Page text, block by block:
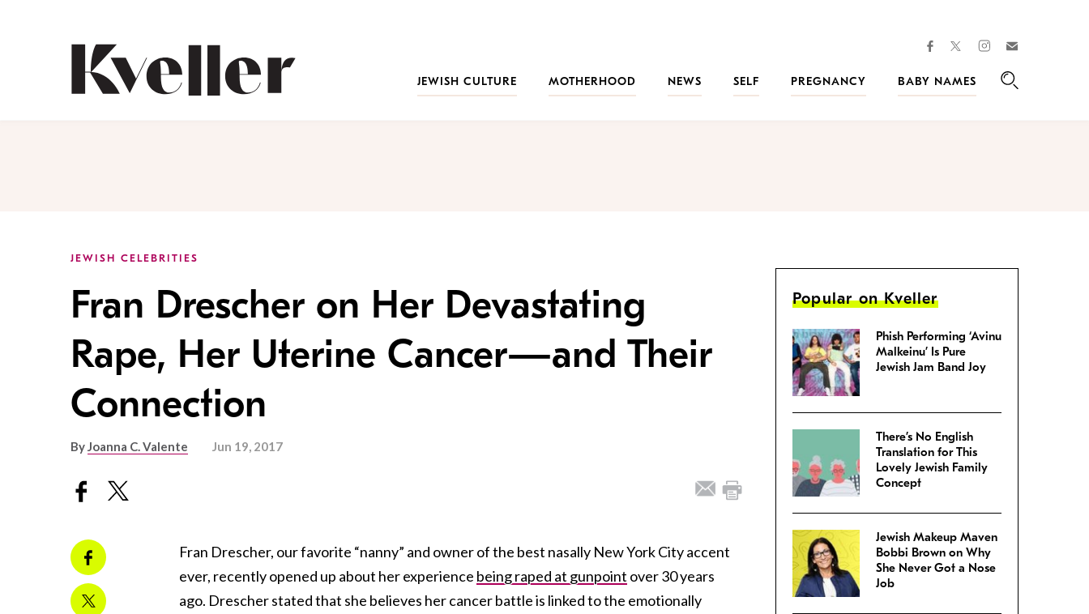
facebooktwitterinstagram
JEWISH CULTURE
MOTHERHOOD NEWS SELF PREGNANCY
BABY NAMES
JEWISH CELEBRITIES
Fran Drescher on Her Devastating
Rape, Her Uterine Cancer—and Their
Connection
ByJoanna C. Valente Jun 19, 2017
Fran Drescher, our favorite “nanny” and owner of the best nasally New York City accent
ever, recently opened up about her experience being raped at gunpoint over 30 years
ago. Drescher stated that she believes her cancer battle is linked to the emotionally
Popular on Kveller
Phish Performing ‘Avinu
Malkeinu’ Is Pure
Jewish Jam Band Joy
There’s No English
Translation for This
Lovely Jewish Family
Concept
Jewish Makeup Maven
Bobbi Brown on Why
She Never Got a Nose
Job